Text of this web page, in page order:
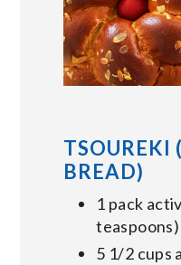
TSOUREKI
BREAD)
1 pack
teaspoons)
5 1/2 cups